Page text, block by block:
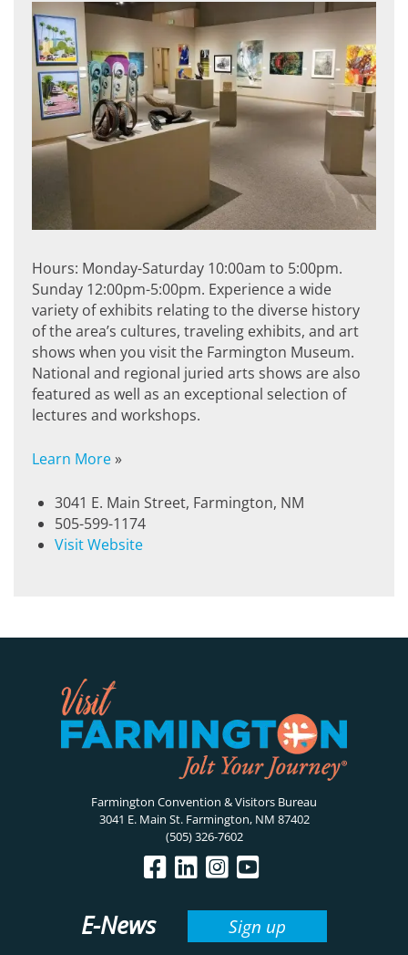
Hours: Monday-Saturday 10:00am to 5:00pm.
Sunday 12:00pm-5:00pm. Experience a wide
variety of exhibits relating to the diverse history
of the area’s cultures, traveling exhibits, and art
shows when you visit the Farmington Museum.
National and regional juried arts shows are also
featured as well as an exceptional selection of
lectures and workshops.
Learn More»
3041 E. Main Street, Farmington, NM
505-599-1174
Visit Website
Farmington Convention & Visitors Bureau
3041 E. Main St. Farmington, NM 87402
(505) 326-7602
E-News Sign up